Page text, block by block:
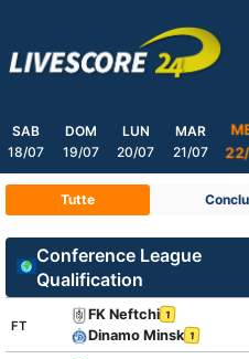
content
SAB
18/07
DOM
19/07
LUN
20/07
MAR
21/07
Tutte
Conference League
Qualification
FT
FK Neftchi 1
Dinamo Minsk 1